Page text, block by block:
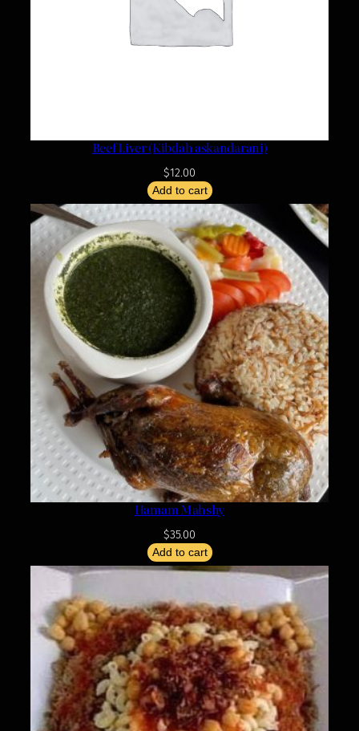
Beef Liver (Kibdah askandarani)
$12.00
Add to cart
Hamam Mahshy
$35.00
Add to cart